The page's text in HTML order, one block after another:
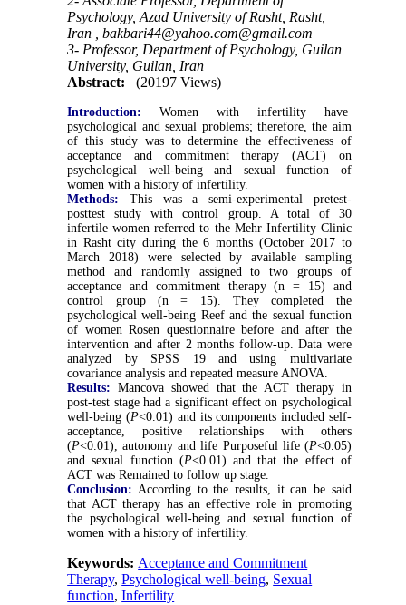
Psychology, Azad University of Rasht, Rasht,
Iran ,bakbari44@yahoo.com@gmail.com
3- Professor, Department of Psychology, Guilan
University, Guilan, Iran
Abstract:
(20197 Views)
Introduction: Women with infertility have
psychological and sexual problems; therefore, the aim
of this study was to determine the effectiveness of
acceptance and commitment therapy (ACT) on
psychological well-being and sexual function of
women with a history of infertility.
Methods: This was a semi-experimental pretest-
posttest study with control group. A total of 30
infertile women referred to the Mehr Infertility Clinic
in Rasht city during the 6 months (October 2017 to
March 2018) were selected by available sampling
method and randomly assigned to two groups of
acceptance and commitment therapy (n = 15) and
control group (n = 15). They completed the
psychological well-being Reef and the sexual function
of women Rosen questionnaire before and after the
intervention and after 2 months follow-up. Data were
analyzed by SPSS 19 and using multivariate
covariance analysis and repeated measure ANOVA.
Results: Mancova showed that the ACT therapy in
post-test stage had a significant effect on psychological
well-being (P<0.01) and its components included self-
acceptance, positive relationships with others
(P<0.01), autonomy and life Purposeful life (P<0.05)
and sexual function (P<0.01) and that the effect of
ACT was Remained to follow up stage.
Conclusion: According to the results, it can be said
that ACT therapy has an effective role in promoting
the psychological well-being and sexual function of
women with a history of infertility.
Keywords: Acceptance and Commitment
Therapy,Psychological well-being, Sexual
function,Infertility